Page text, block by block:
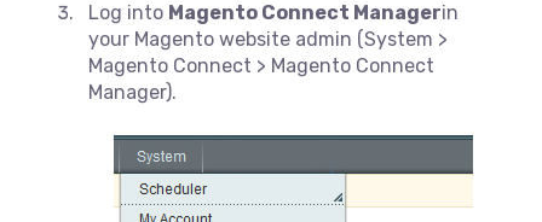
Log into Magento Connect Managerin
your Magento website admin (System >
Magento Connect > Magento Connect
Manager).